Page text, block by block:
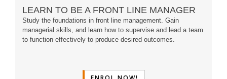
LEARN TO BE A FRONT LINE MANAGER
Study the foundations in front line management. Gain
managerial skills, and learn how to supervise and lead a team
to function effectively to produce desired outcomes.